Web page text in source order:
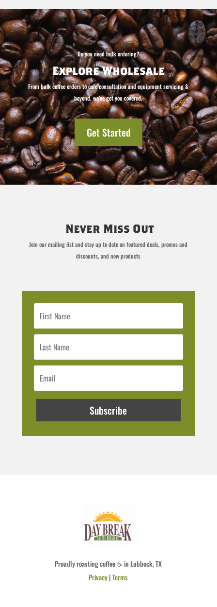
Do you need bulk ordering?
Explore Wholesale
From bulk coffee orders to cafe consultation and equipment servicing &
beyond, we’ve got you covered.
Get Started
Never Miss Out
Join our mailing list and stay up to date on featured deals, promos and
discounts, and new products
Subscribe
Proudly roasting coffee ☕ in Lubbock, TX
Privacy|Terms